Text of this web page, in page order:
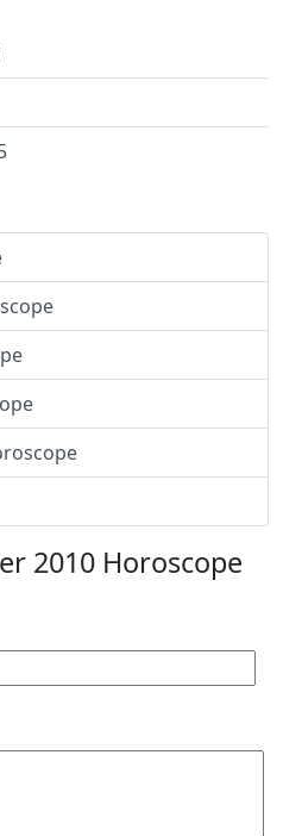
2010 Horoscope